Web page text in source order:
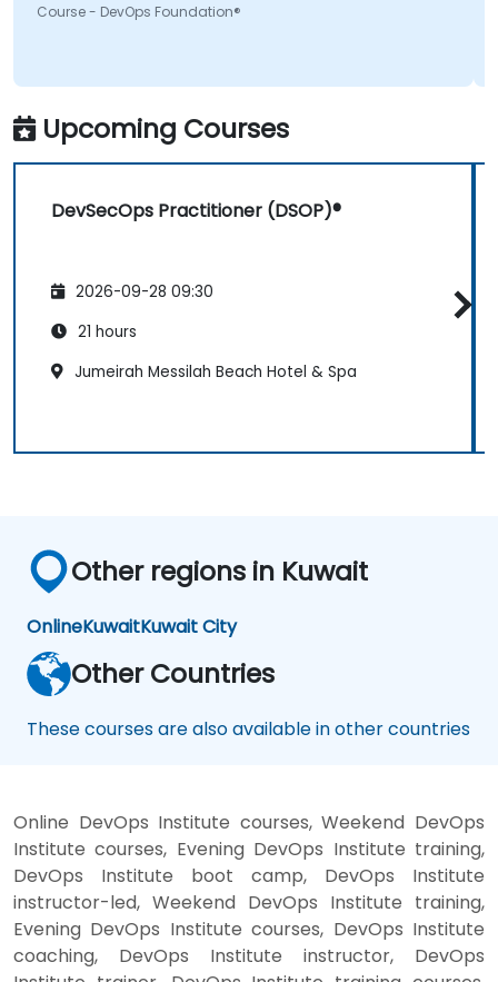
Course - DevOps Foundation®
Upcoming Courses
DevSecOps Practitioner (DSOP)®
2026-09-28 09:30
21 hours
Jumeirah Messilah Beach Hotel & Spa
Other regions in Kuwait
OnlineKuwaitKuwait City
Other Countries
These courses are also available in other countries
Online DevOps Institute courses, Weekend DevOps
Institute courses, Evening DevOps Institute training,
DevOps Institute boot camp, DevOps Institute
instructor-led, Weekend DevOps Institute training,
Evening DevOps Institute courses, DevOps Institute
coaching, DevOps Institute instructor, DevOps